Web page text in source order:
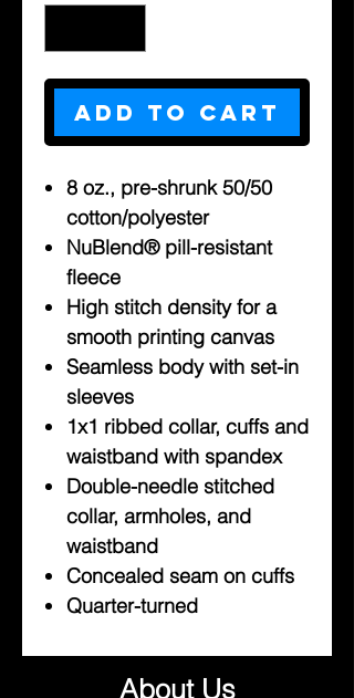
Add to Cart
8 oz., pre-shrunk 50/50
cotton/polyester
NuBlend® pill-resistant
fleece
High stitch density for a
smooth printing canvas
Seamless body with set-in
sleeves
1x1 ribbed collar, cuffs and
waistband with spandex
Double-needle stitched
collar, armholes, and
waistband
Concealed seam on cuffs
Quarter-turned
About Us